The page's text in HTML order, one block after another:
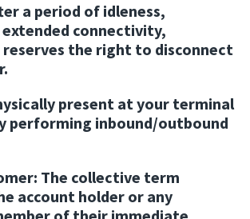
a period of idleness,
connectivity,
reserves the right to disconnect
present at your terminal
performing inbound/outbound
The collective term
account holder or any